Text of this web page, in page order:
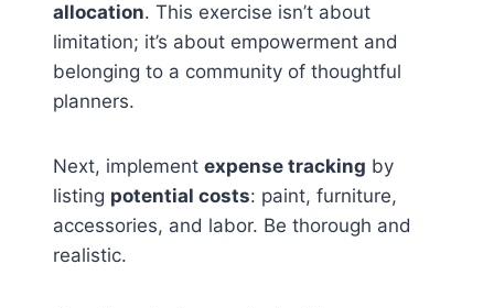
allocation. This exercise isn’t about
limitation; it’s about empowerment and
belonging to a community of thoughtful
planners.
Next, implement expense tracking by
listing potential costs: paint, furniture,
accessories, and labor. Be thorough and
realistic.